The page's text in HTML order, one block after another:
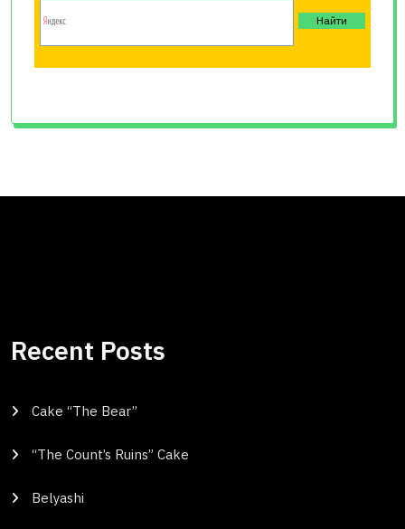
Recent Posts
Cake “The Bear”
“The Count’s Ruins” Cake
Belyashi